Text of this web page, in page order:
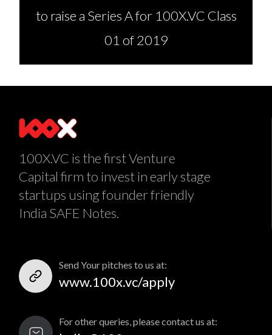
to raise a Series A for 100X.VC Class
01 of 2019
100X.VC is the first Venture
Capital firm to invest in early stage
startups using founder friendly
India SAFE Notes.
Send Your pitches to us at:
www.100x.vc/apply
For other queries, please contact us at: